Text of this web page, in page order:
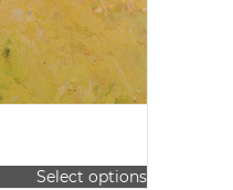
Select options